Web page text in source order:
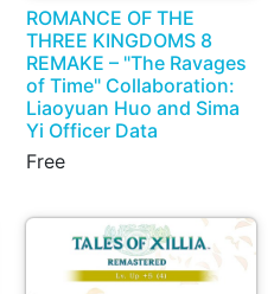
ROMANCE OF THE
THREE KINGDOMS 8
REMAKE – "The Ravages
of Time" Collaboration:
Liaoyuan Huo and Sima
Yi Officer Data
Free